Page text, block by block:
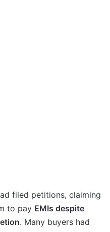
filed petitions, claiming
to pay EMIs despite
. Many buyers had